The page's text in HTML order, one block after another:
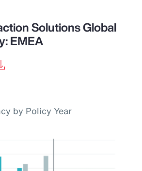
Solutions Global
EMEA
by Policy Year